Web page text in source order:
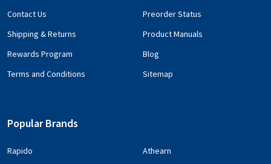
Contact Us
Shipping & Returns
Rewards Program
Terms and Conditions
Preorder Status
Product Manuals
Blog
Sitemap
Popular Brands
Rapido
Athearn